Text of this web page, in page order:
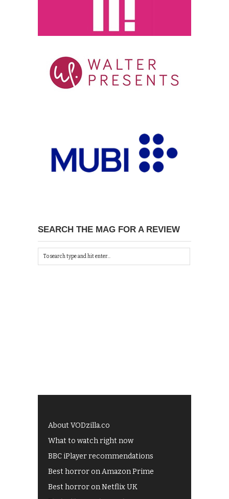
SEARCH THE MAG FOR A REVIEW
About VODzilla.co
What to watch right now
BBC iPlayer recommendations
Best horror on Amazon Prime
Best horror on Netflix UK